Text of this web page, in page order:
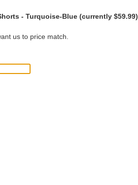
- Turquoise-Blue (currently $59.99)
us to price match.